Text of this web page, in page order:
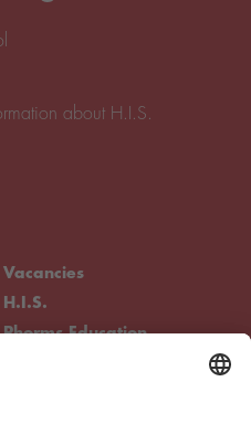
Vacancies
H.I.S.
Phorms Education
about H.I.S.